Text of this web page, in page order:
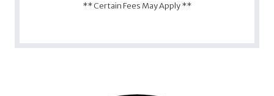
** Certain Fees May Apply **